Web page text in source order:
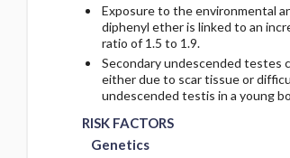
Exposure to the environmental
diphenyl ether is linked to an
ratio of 1.5 to 1.9.
Secondary undescended testes
either due to scar tissue or
undescended testis in a young
RISK FACTORS
Genetics